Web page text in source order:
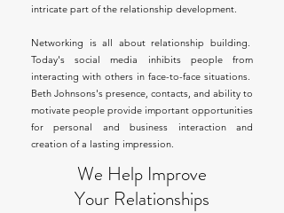
intricate part of the relationship development.
Networking is all about relationship building.
Today's social media inhibits people from
interacting with others in face-to-face situations.
Beth Johnsons's presence, contacts, and ability to
motivate people provide important opportunities
for personal and business interaction and
creation of a lasting impression.
We Help Improve
Your Relationships